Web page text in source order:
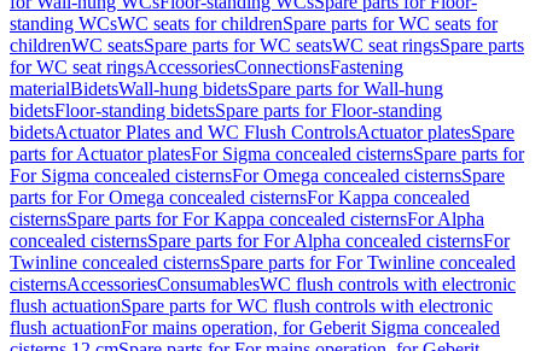
standing WCsWC seats for childrenSpare parts for WC seats for
childrenWC seatsSpare parts for WC seatsWC seat ringsSpare parts
for WC seat ringsAccessoriesConnectionsFastening
materialBidetsWall-hung bidetsSpare parts for Wall-hung
bidetsFloor-standing bidetsSpare parts for Floor-standing
bidetsActuator Plates and WC Flush ControlsActuator platesSpare
parts for Actuator platesFor Sigma concealed cisternsSpare parts for
For Sigma concealed cisternsFor Omega concealed cisternsSpare
parts for For Omega concealed cisternsFor Kappa concealed
cisternsSpare parts for For Kappa concealed cisternsFor Alpha
concealed cisternsSpare parts for For Alpha concealed cisternsFor
Twinline concealed cisternsSpare parts for For Twinline concealed
cisternsAccessoriesConsumablesWC flush controls with electronic
flush actuationSpare parts for WC flush controls with electronic
flush actuationFor mains operation, for Geberit Sigma concealed